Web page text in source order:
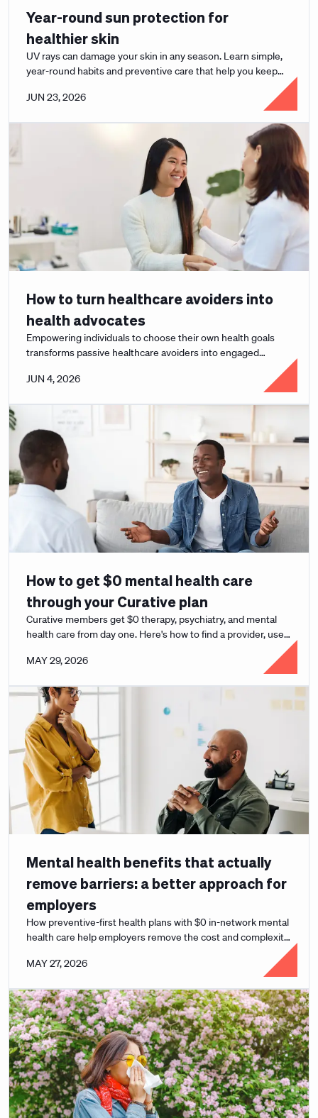
Year-round sun protection for
healthier skin
UV rays can damage your skin in any season. Learn simple,
year-round habits and preventive care that help you keep
JUN 23, 2026
How to turn healthcare avoiders into
health advocates
Empowering individuals to choose their own health goals
transforms passive healthcare avoiders into engaged
JUN 4, 2026
How to get $0 mental health care
through your Curative plan
Curative members get $0 therapy, psychiatry, and mental
health care from day one. Here's how to find a provider, use
MAY 29, 2026
Mental health benefits that actually
remove barriers: a better approach for
employers
How preventive-first health plans with $0 in-network mental
health care help employers remove the cost and complexity
MAY 27, 2026